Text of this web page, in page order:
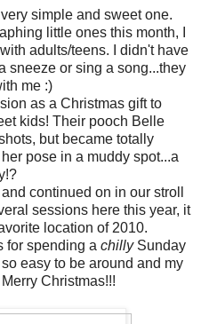
simple and sweet one.
little ones this month, I
adults/teens. I didn't have
sneeze or sing a song...they
me :)
as a Christmas gift to
kids! Their pooch Belle
but became totally
pose in a muddy spot...a
continued on in our stroll
sessions here this year, it
location of 2010.
for spending a chilly Sunday
easy to be around and my
Christmas!!!